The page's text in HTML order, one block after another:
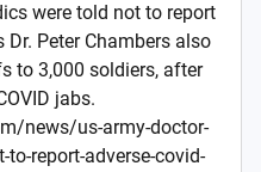
were told not to report
Dr. Peter Chambers also
to 3,000 soldiers, after
jabs.
news/us-army-doctor-
to-report-adverse-covid-